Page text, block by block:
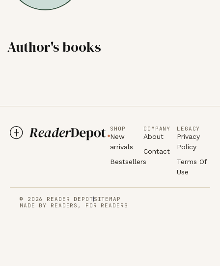
Author's books
SHOP
New
arrivals
Bestsellers
COMPANY
About
Contact
LEGACY
Privacy
Policy
Terms Of
Use
© 2026 READER DEPOT SITEMAP
MADE BY READERS, FOR READERS